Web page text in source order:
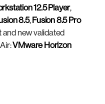
12.5 Player,
8.5, Fusion 8.5 Pro
new validated
VMware Horizon